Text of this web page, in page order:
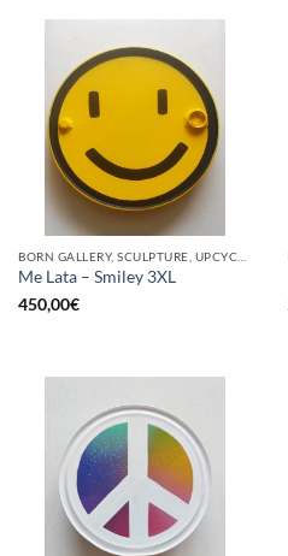
Me Lata – Smiley 3XL
450,00€